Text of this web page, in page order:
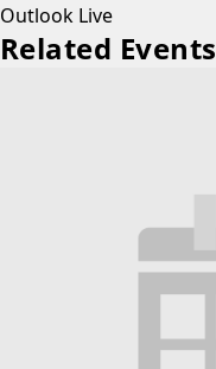
Outlook Live
Related Events